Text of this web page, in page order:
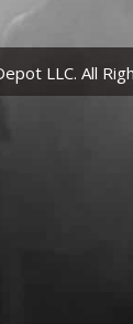
LLC. All